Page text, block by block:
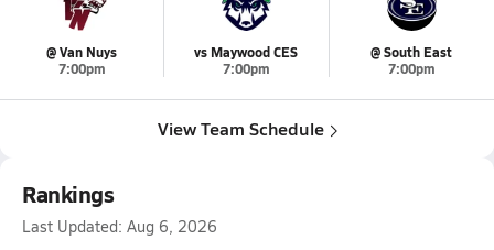
@ Van Nuys
7:00pm
vs Maywood CES
7:00pm
@ South East
7:00pm
View Team Schedule
Rankings
Last Updated: Aug 6, 2026